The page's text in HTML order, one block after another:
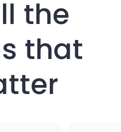
the
that